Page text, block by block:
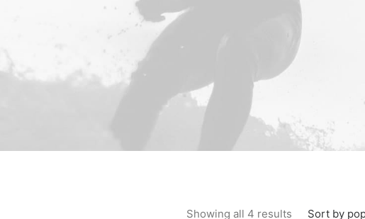
Sort by
Showing all 4 results Sorted by